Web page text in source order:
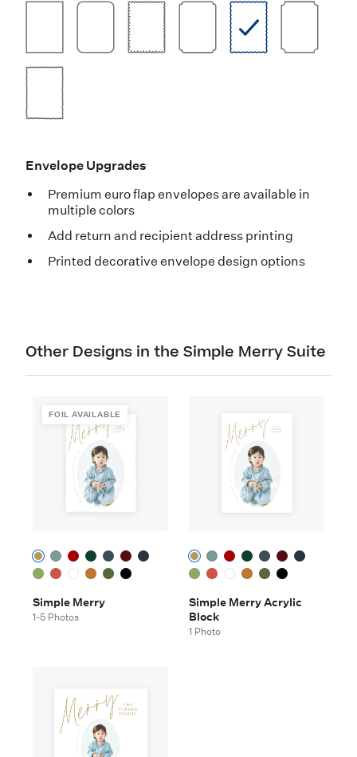
Envelope Upgrades
Premium euro flap envelopes are available in
multiple colors
Add return and recipient address printing
Printed decorative envelope design options
Other Designs in the Simple Merry Suite
FOIL AVAILABLE
Simple Merry
1-5 Photos
Simple Merry Acrylic
Block
1 Photo